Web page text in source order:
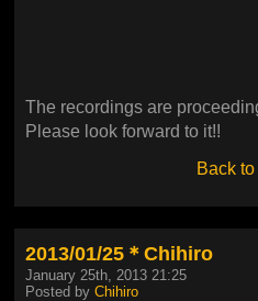
The recordings are
Please look forward to it!!
Back to
2013/01/25＊Chihiro
January 25th, 2013 21:25
Posted by Chihiro